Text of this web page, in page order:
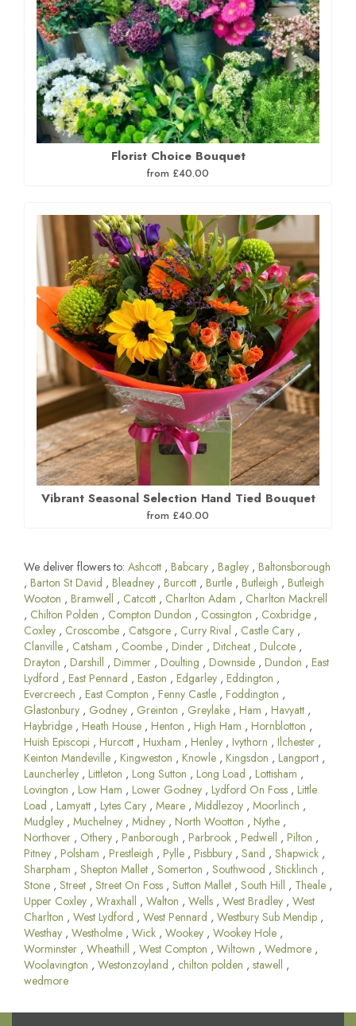
Florist Choice Bouquet
from £40.00
Vibrant Seasonal Selection Hand Tied Bouquet
from £40.00
We deliver flowers to: Ashcott , Babcary , Bagley , Baltonsborough
, Barton St David , Bleadney , Burcott , Burtle , Butleigh , Butleigh
Wooton , Bramwell , Catcott , Charlton Adam , Charlton Mackrell
, Chilton Polden , Compton Dundon , Cossington , Coxbridge ,
Coxley , Croscombe , Catsgore , Curry Rival , Castle Cary ,
Clanville , Catsham , Coombe , Dinder , Ditcheat , Dulcote ,
Drayton , Darshill , Dimmer , Doulting , Downside , Dundon , East
Lydford , East Pennard , Easton , Edgarley , Eddington ,
Evercreech , East Compton , Fenny Castle , Foddington ,
Glastonbury , Godney , Greinton , Greylake , Ham , Havyatt ,
Haybridge , Heath House , Henton , High Ham , Hornblotton ,
Huish Episcopi , Hurcott , Huxham , Henley , Ivythorn , Ilchester ,
Keinton Mandeville , Kingweston , Knowle , Kingsdon , Langport ,
Launcherley , Littleton , Long Sutton , Long Load , Lottisham ,
Lovington , Low Ham , Lower Godney , Lydford On Foss , Little
Load , Lamyatt , Lytes Cary , Meare , Middlezoy , Moorlinch ,
Mudgley , Muchelney , Midney , North Wootton , Nythe ,
Northover , Othery , Panborough , Parbrook , Pedwell , Pilton ,
Pitney , Polsham , Prestleigh , Pylle , Pisbbury , Sand , Shapwick ,
Sharpham , Shepton Mallet , Somerton , Southwood , Sticklinch ,
Stone , Street , Street On Foss , Sutton Mallet , South Hill , Theale ,
Upper Coxley , Wraxhall , Walton , Wells , West Bradley , West
Charlton , West Lydford , West Pennard , Westbury Sub Mendip ,
Westhay , Westholme , Wick , Wookey , Wookey Hole ,
Worminster , Wheathill , West Compton , Wiltown , Wedmore ,
Woolavington , Westonzoyland , chilton polden , stawell ,
wedmore